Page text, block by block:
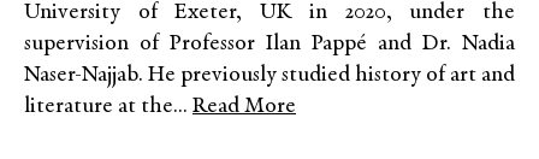
University of Exeter, UK in 2020, under the
supervision of Professor Ilan Pappé and Dr. Nadia
Naser-Najjab. He previously studied history of art and
literature at the... Read More